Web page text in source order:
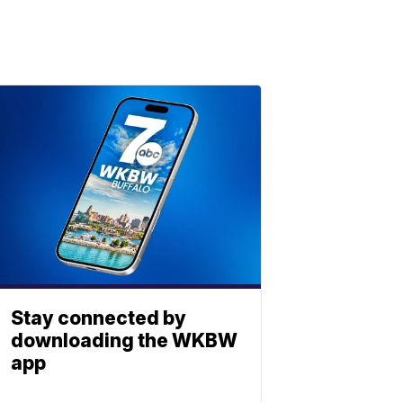
Stay connected by
downloading the WKBW
app